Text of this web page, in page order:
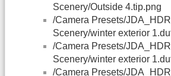
Scenery/Outside 4.tip.png
/Camera Presets/
Scenery/winter exterior
/Camera Presets/
Scenery/winter exterior
/Camera Presets/